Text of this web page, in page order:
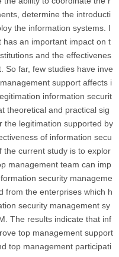
determine the introducti
the information systems. I
an important impact on t
and the effectivenes
So far, few studies have inve
support affects i
information securit
theoretical and practical sig
the legitimation supported by
of information secu
current study is to explor
management team can imp
security manageme
from the enterprises which h
security management sy
The results indicate that inf
top management support
top management participati